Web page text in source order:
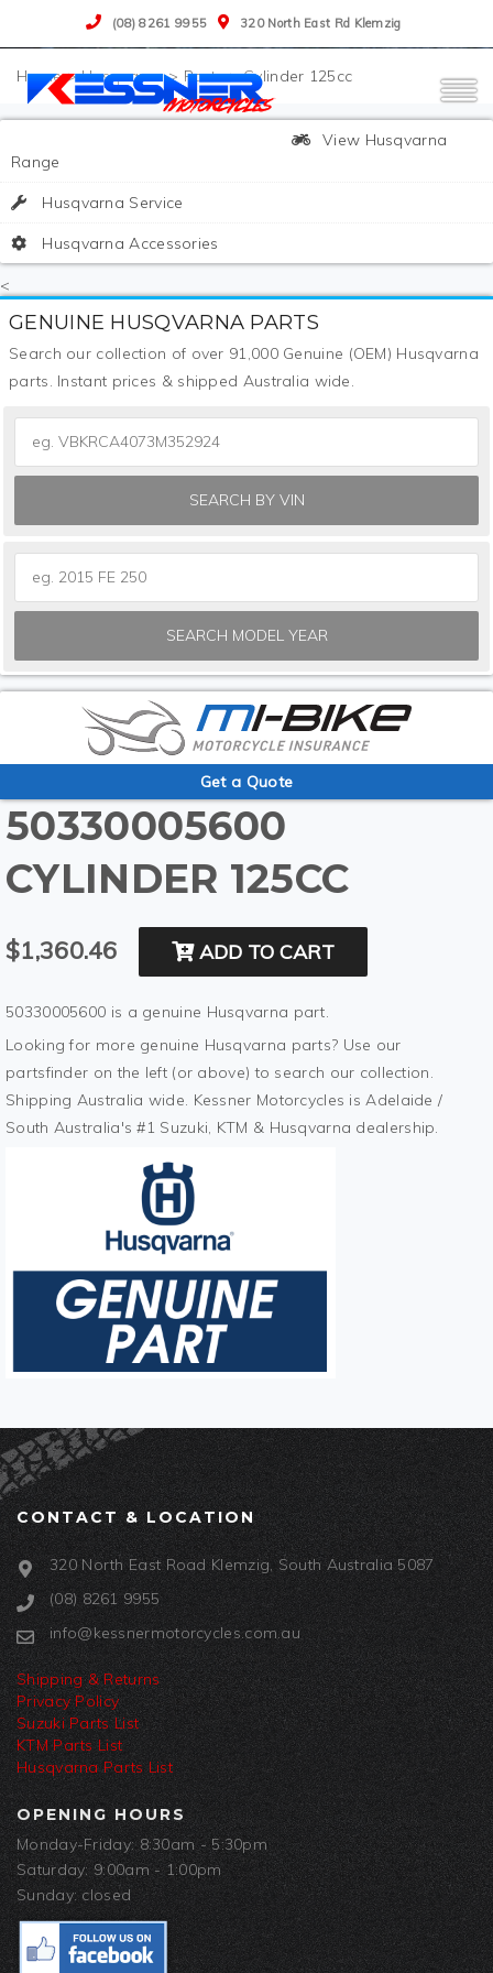
(08) 8261 9955 320 North East Rd Klemzig
>Husqvarna> Parts>Cylinder 125cc
View Husqvarna
Range
Husqvarna Service
Husqvarna Accessories
<
GENUINE HUSQVARNA PARTS
Search our collection of over 91,000 Genuine (OEM) Husqvarna
parts. Instant prices & shipped Australia wide.
SEARCH BY VIN
SEARCH MODEL YEAR
Get a Quote
50330005600
CYLINDER 125CC
$1,360.46 ADD TO CART
50330005600 is a genuine Husqvarna part.
Looking for more genuine Husqvarna parts? Use our
partsfinder on the left (or above) to search our collection.
Shipping Australia wide. Kessner Motorcycles is Adelaide /
South Australia's #1 Suzuki, KTM & Husqvarna dealership.
CONTACT & LOCATION
320 North East Road Klemzig, South Australia 5087
(08) 8261 9955
info@kessnermotorcycles.com.au
Shipping & Returns
Privacy Policy
Suzuki Parts List
KTM Parts List
Husqvarna Parts List
OPENING HOURS
Monday-Friday: 8:30am - 5:30pm
Saturday: 9:00am - 1:00pm
Sunday: closed